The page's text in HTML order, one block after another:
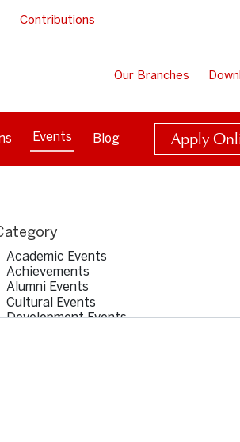
Contributions
Our Branches
Events Blog Apply